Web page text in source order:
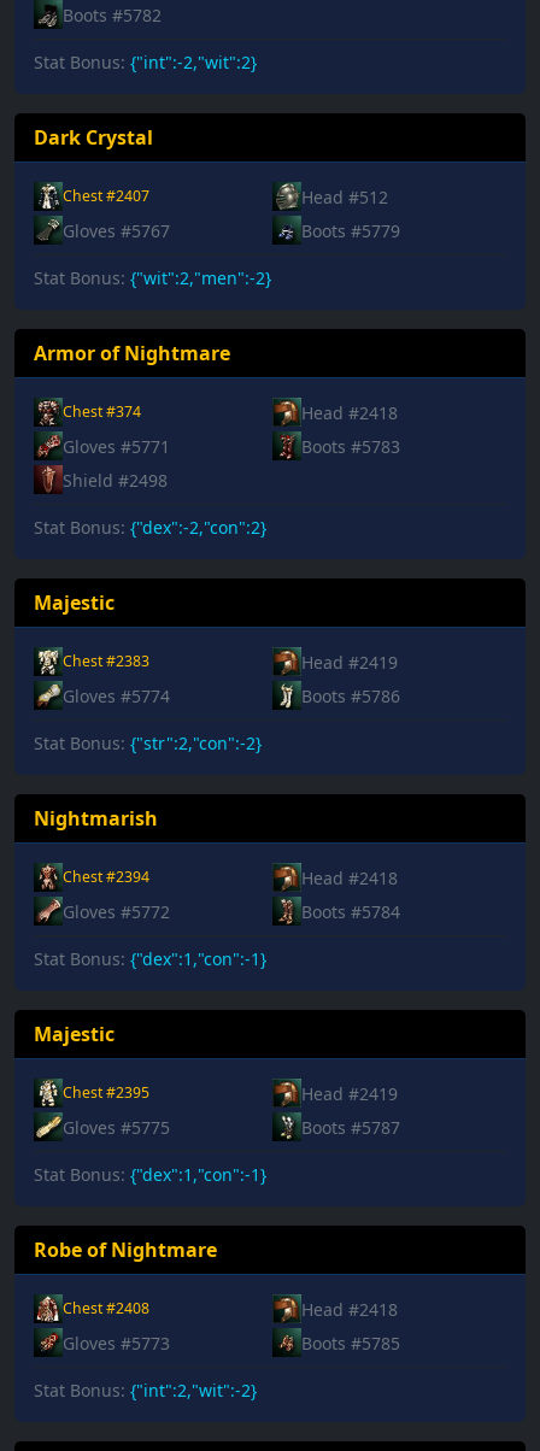
Boots #5782
Stat Bonus: {"int":-2,"wit":2}
Dark Crystal
Chest #2407
Head #512
Gloves #5767
Boots #5779
Stat Bonus: {"wit":2,"men":-2}
Armor of Nightmare
Chest #374
Head #2418
Gloves #5771
Boots #5783
Shield #2498
Stat Bonus: {"dex":-2,"con":2}
Majestic
Chest #2383
Head #2419
Gloves #5774
Boots #5786
Stat Bonus: {"str":2,"con":-2}
Nightmarish
Chest #2394
Head #2418
Gloves #5772
Boots #5784
Stat Bonus: {"dex":1,"con":-1}
Majestic
Chest #2395
Head #2419
Gloves #5775
Boots #5787
Stat Bonus: {"dex":1,"con":-1}
Robe of Nightmare
Chest #2408
Head #2418
Gloves #5773
Boots #5785
Stat Bonus: {"int":2,"wit":-2}